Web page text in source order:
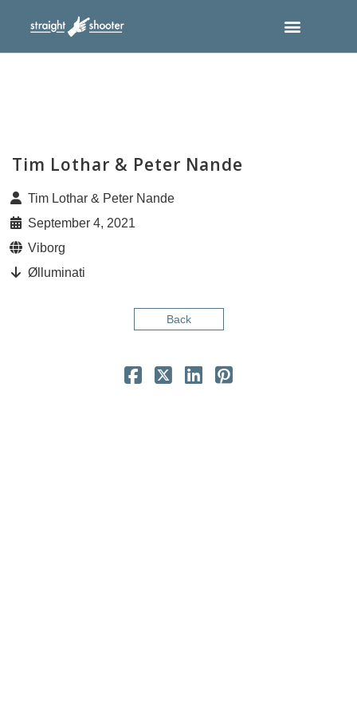
Tim Lothar & Peter Nande
Tim Lothar & Peter Nande
September 4, 2021
Viborg
Ølluminati
Back